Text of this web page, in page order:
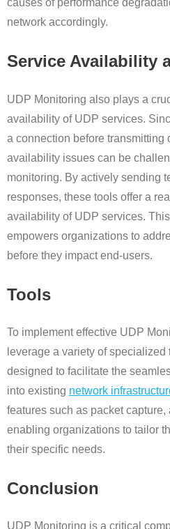
causes of performance
network accordingly.
Service Availability
UDP Monitoring also plays a
availability of UDP services.
a connection before transmitting
availability issues can be
monitoring. By actively sending
responses, these tools offer a
availability of UDP services.
empowers organizations to
before they impact end-users.
Tools
To implement effective UDP
leverage a variety of
designed to facilitate the
into existing network
features such as packet
enabling organizations to tailor
their specific needs.
Conclusion
UDP Monitoring is a critical